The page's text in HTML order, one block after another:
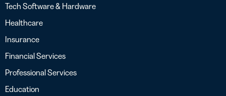
Tech Software & Hardware
Healthcare
Insurance
Financial Services
Professional Services
Education